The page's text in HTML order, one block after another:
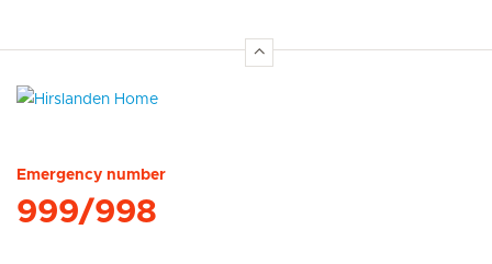
Emergency number
999/998